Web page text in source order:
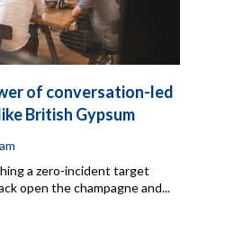
of conversation-led
British Gypsum
a zero-incident target
open the champagne and...